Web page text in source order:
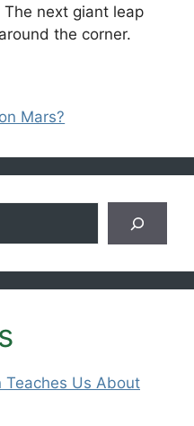
next giant leap
the corner.
Mars?
Teaches Us About